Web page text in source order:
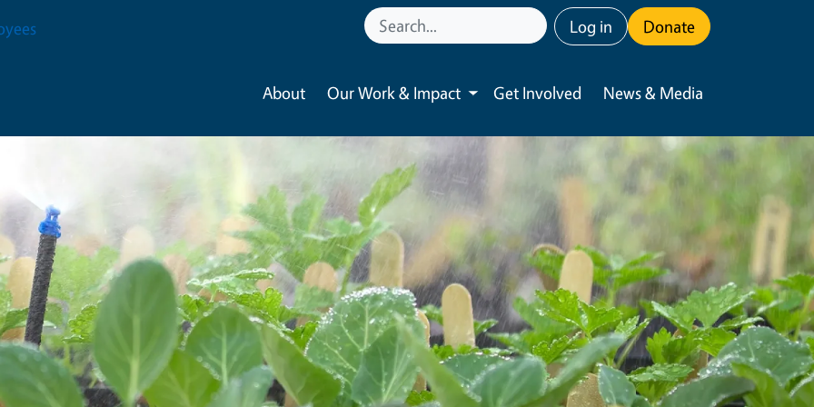
User account menu
Log in Donate
About Our Work & Impact
Toggle submenu
Get Involved News & Media